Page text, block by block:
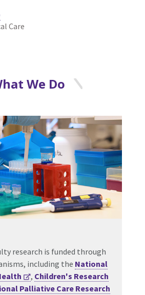
Care
We Do
research is funded through
including the National
, Children's Research
Palliative Care Research